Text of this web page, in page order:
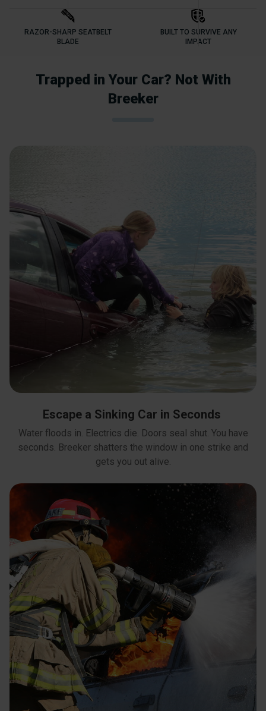
RAZOR-SHARP SEATBELT
BLADE
BUILT TO SURVIVE ANY
IMPACT
Trapped in Your Car? Not With
Breeker
Escape a Sinking Car in Seconds
Water floods in. Electrics die. Doors seal shut. You have
seconds. Breeker shatters the window in one strike and
gets you out alive.